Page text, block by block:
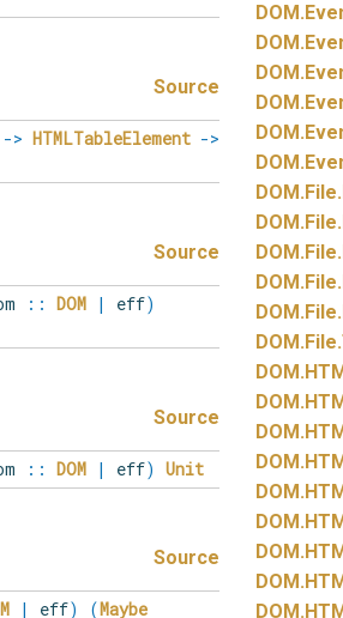
Source
-> HTMLTableElement ->
Source
:: DOM | eff)
Source
:: DOM | eff) Unit
Source
| eff) (Maybe
DOM.
DOM.
DOM.
DOM.
DOM.
DOM.
DOM.File.
DOM.File.
DOM.File.
DOM.File.
DOM.File.
DOM.File.
DOM.
DOM.
DOM.
DOM.
DOM.
DOM.
DOM.
DOM.
DOM.